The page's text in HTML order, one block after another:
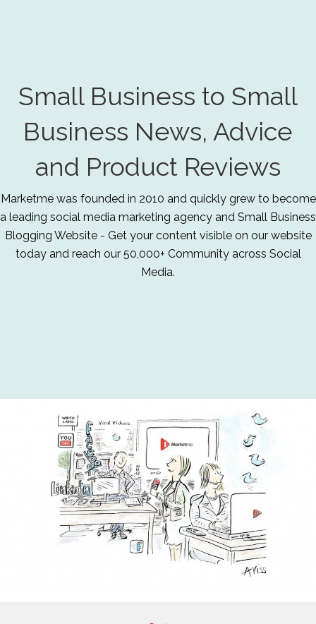
Small Business to Small
Business News, Advice
and Product Reviews
Marketme was founded in 2010 and quickly grew to become
a leading social media marketing agency and Small Business
Blogging Website - Get your content visible on our website
today and reach our 50,000+ Community across Social
Media.